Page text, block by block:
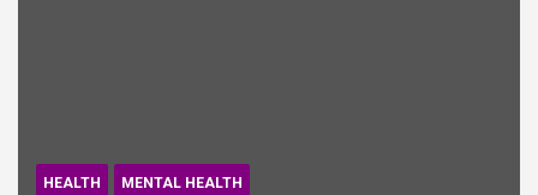
HEALTH MENTAL HEALTH